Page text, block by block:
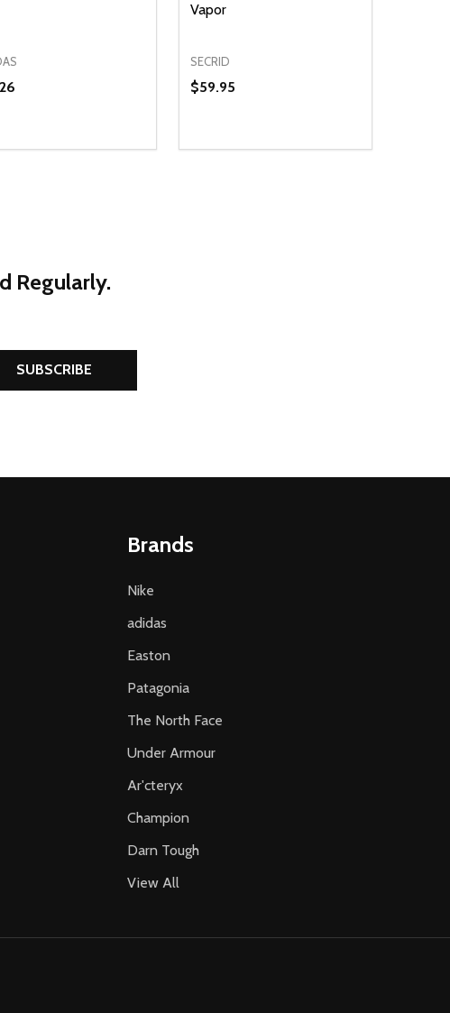
Vapor
SECRID
$59.95
DECREASE QUANTITY OF UNDEFINED
INCREASE QUANTITY OF
OPTIONS
Regularly.
SUBSCRIBE
Brands
Nike
adidas
Easton
Patagonia
The North Face
Under Armour
Ar'cteryx
Champion
Darn Tough
View All